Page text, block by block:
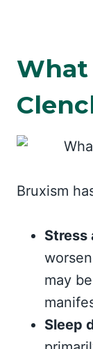
What
Bruxism
Stress
may
Sleep